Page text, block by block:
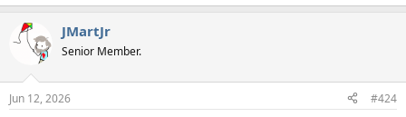
c
t
s
JMartJr
Senior Member.
Jun 12, 2026 #424